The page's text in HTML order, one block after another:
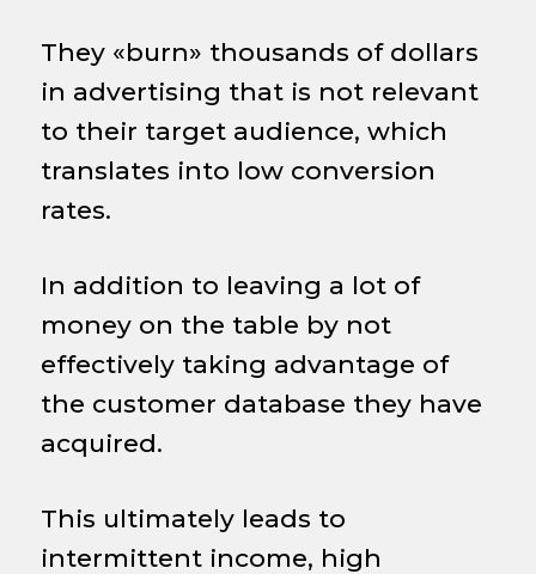
They «burn» thousands of dollars
in advertising that is not relevant
to their target audience, which
translates into low conversion
rates.
In addition to leaving a lot of
money on the table by not
effectively taking advantage of
the customer database they have
acquired.
This ultimately leads to
intermittent income, high